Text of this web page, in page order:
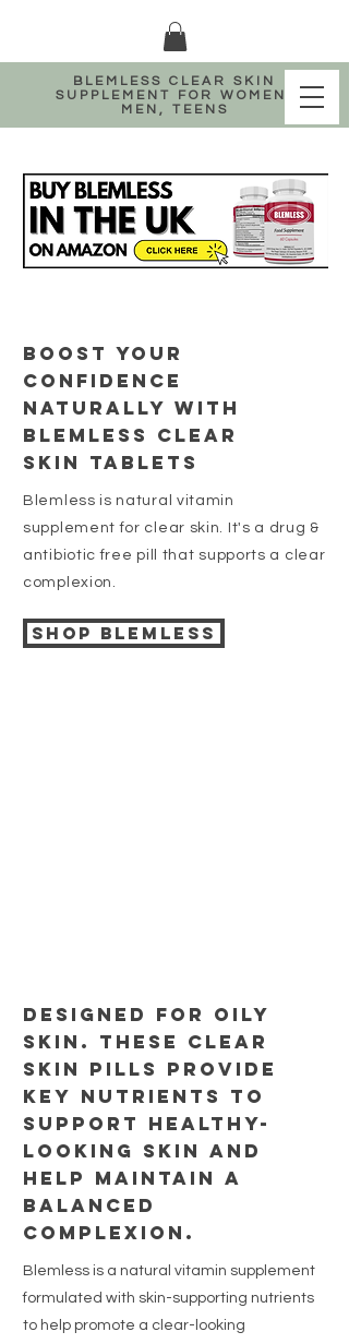
BLEMLESS CLEAR SKIN
SUPPLEMENT FOR WOMEN,
MEN, TEENS
BOOST YOUR
CONFIDENCE
NATURALLY WITH
BLEMLESS CLEAR
SKIN TABLETS
Blemless is natural vitamin
supplement for clear skin. It's a drug &
antibiotic free pill that supports a clear
complexion.
Shop BLEMLESS
Designed for oily
skin. These clear
skin pills provide
key nutrients to
support healthy-
looking skin and
help maintain a
balanced
complexion.
Blemless is a natural vitamin supplement
formulated with skin-supporting nutrients
to help promote a clear-looking